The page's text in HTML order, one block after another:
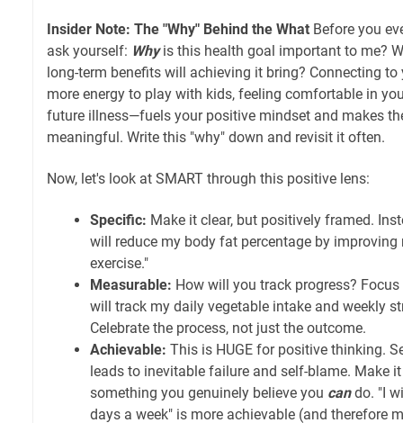
Insider Note: The "Why" Behind the What Before you
ask yourself: Whyis this health goal important to me?
long-term benefits will achieving it bring? Connecting
more energy to play with kids, feeling comfortable in
future illness—fuels your positive mindset and makes
meaningful. Write this "why" down and revisit it often.
Now, let's look at SMART through this positive lens:
Specific: Make it clear, but positively framed.
will reduce my body fat percentage by
exercise."
Measurable: How will you track progress?
will track my daily vegetable intake and weekly
Celebrate the process, not just the outcome.
Achievable: This is HUGE for positive thinking.
leads to inevitable failure and self-blame. Make
something you genuinely believe you cando. "I
days a week" is more achievable (and therefore